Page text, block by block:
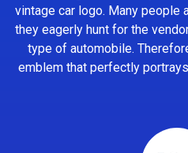
vintage car logo. Many people
they eagerly hunt for the
type of automobile.
emblem that perfectly